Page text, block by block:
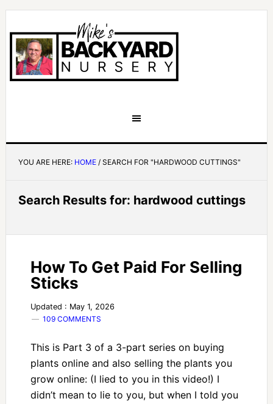
YOU ARE HERE: HOME /SEARCH FOR "HARDWOOD CUTTINGS"
Search Results for: hardwood cuttings
How To Get Paid For Selling
Sticks
Updated : May 1, 2026
109 COMMENTS
This is Part 3 of a 3-part series on buying
plants online and also selling the plants you
grow online: (I lied to you in this video!) I
didn’t mean to lie to you, but when I told you